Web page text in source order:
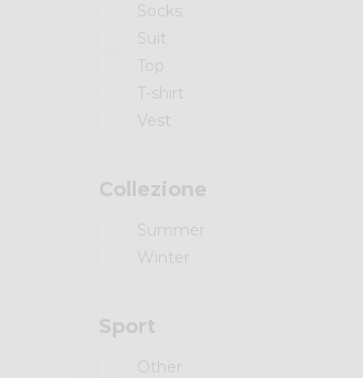
Socks
Suit
Top
T-shirt
Vest
Collezione
Summer
Winter
Sport
Other